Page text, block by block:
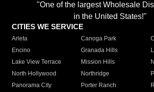
"One of the largest Wholesale
in the United States!"
CITIES WE SERVICE
Arleta Canoga Park
Encino
Granada Hills
Lake View Terrace
Mission Hills
North Hollywood
Northridge
Panorama City
Porter Ranch